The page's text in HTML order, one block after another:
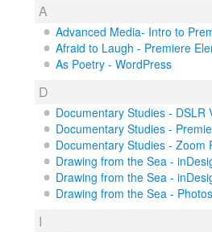
A
Advanced Media- Intro to
Afraid to Laugh - Premiere
As Poetry - WordPress
D
Documentary Studies - DSLR
Documentary Studies -
Documentary Studies - Zoom
Drawing from the Sea -
Drawing from the Sea -
Drawing from the Sea -
I